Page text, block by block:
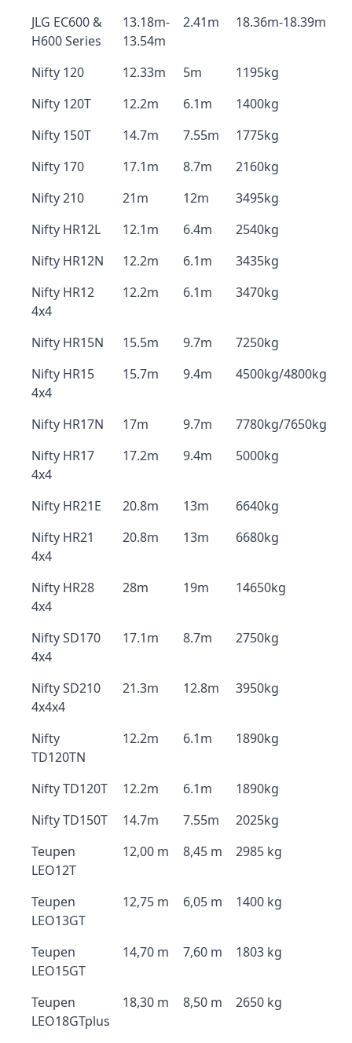
JLG EC600 &
H600 Series
13.18m-
13.54m
2.41m 18.36m-18.39m
Nifty 120 12.33m 5m
1195kg
Nifty 120T
12.2m 6.1m
1400kg
Nifty 150T
14.7m 7.55m
1775kg
Nifty 170
17.1m 8.7m
2160kg
Nifty 210
21m 12m
3495kg
Nifty HR12L
12.1m 6.4m
2540kg
Nifty HR12N
12.2m 6.1m
3435kg
Nifty HR12
4x4
12.2m 6.1m 3470kg
Nifty HR15N 15.5m 9.7m
7250kg
Nifty HR15
4x4
15.7m 9.4m 4500kg/4800kg
Nifty HR17N 17m 9.7m
7780kg/7650kg
Nifty HR17
4x4
17.2m 9.4m 5000kg
Nifty HR21E 20.8m 13m
6640kg
Nifty HR21
4x4
20.8m 13m 6680kg
Nifty HR28
4x4
28m 19m 14650kg
Nifty SD170
4x4
17.1m 8.7m 2750kg
Nifty SD210
4x4x4
21.3m 12.8m 3950kg
Nifty
TD120TN
12.2m 6.1m 1890kg
Nifty TD120T 12.2m 6.1m
1890kg
Nifty TD150T
14.7m 7.55m
2025kg
Teupen
LEO12T
12,00 m 8,45 m 2985 kg
Teupen
LEO13GT
12,75 m 6,05 m 1400 kg
Teupen
LEO15GT
14,70 m 7,60 m 1803 kg
Teupen
LEO18GTplus
18,30 m 8,50 m 2650 kg